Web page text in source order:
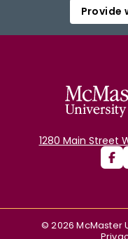
Provide
1280 Main Street
©2026 McMaster